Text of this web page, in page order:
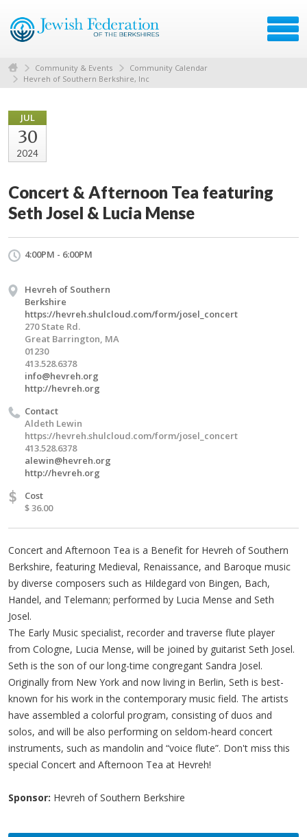
Community & Events
Community Calendar
Hevreh of Southern Berkshire, Inc
JUL
30
2024
Concert & Afternoon Tea featuring
Seth Josel & Lucia Mense
4:00PM - 6:00PM
Hevreh of Southern
Berkshire
https://hevreh.shulcloud.com/form/josel_concert
270 State Rd.
Great Barrington, MA
01230
413.528.6378
info@hevreh.org
http://hevreh.org
Contact
Aldeth Lewin
https://hevreh.shulcloud.com/form/josel_concert
413.528.6378
alewin@hevreh.org
http://hevreh.org
$
Cost
$ 36.00
Concert and Afternoon Tea is a Benefit for Hevreh of Southern
Berkshire, featuring Medieval, Renaissance, and Baroque music
by diverse composers such as Hildegard von Bingen, Bach,
Handel, and Telemann; performed by Lucia Mense and Seth
Josel.
The Early Music specialist, recorder and traverse flute player
from Cologne, Lucia Mense, will be joined by guitarist Seth Josel.
Seth is the son of our long-time congregant Sandra Josel.
Originally from New York and now living in Berlin, Seth is best-
known for his work in the contemporary music field. The artists
have assembled a colorful program, consisting of duos and
solos, and will be also performing on seldom-heard concert
instruments, such as mandolin and “voice flute”. Don't miss this
special Concert and Afternoon Tea at Hevreh!
Sponsor: Hevreh of Southern Berkshire